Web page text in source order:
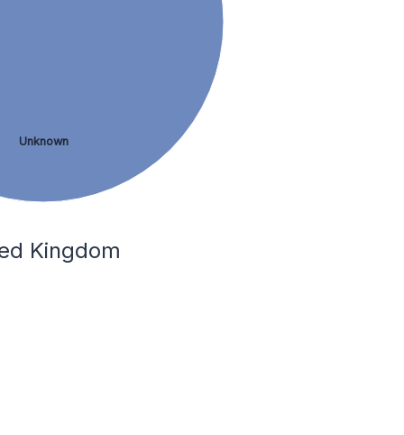
Unknown
Kingdom